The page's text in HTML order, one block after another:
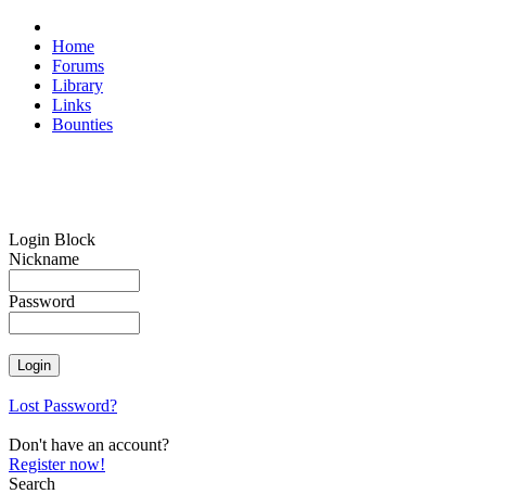
Home
Forums
Library
Links
Bounties
Login Block
Nickname
Password
Lost Password?
Don't have an account?
Register now!
Search